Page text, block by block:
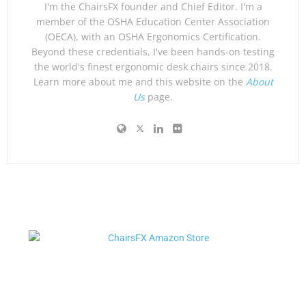
I'm the ChairsFX founder and Chief Editor. I'm a
member of the OSHA Education Center Association
(OECA), with an OSHA Ergonomics Certification.
Beyond these credentials, I've been hands-on testing
the world's finest ergonomic desk chairs since 2018.
Learn more about me and this website on the About
Uspage.